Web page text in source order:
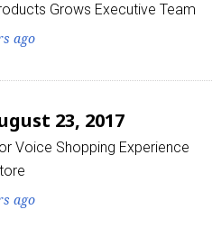
Grows Executive Team
ago
23, 2017
Voice Shopping Experience
ago